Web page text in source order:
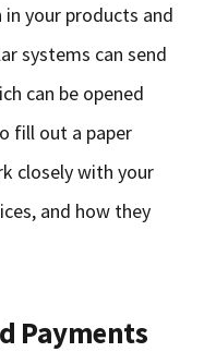
your products and
systems can send
can be opened
fill out a paper
closely with your
and how they
Payments